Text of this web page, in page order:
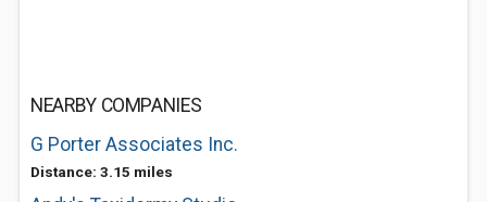
NEARBY COMPANIES
G Porter Associates Inc.
Distance: 3.15 miles